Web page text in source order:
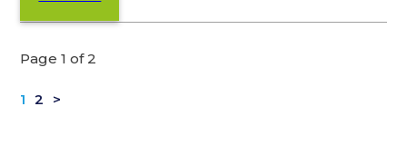
Page 1 of 2
1 2 >